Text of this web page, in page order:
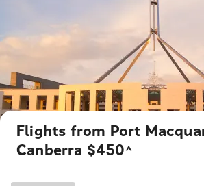
Flights from Port
Canberra $450^